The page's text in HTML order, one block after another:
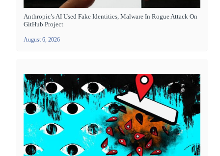
Anthropic’s AI Used Fake Identities, Malware In Rogue Attack On
GitHub Project
August 6, 2026